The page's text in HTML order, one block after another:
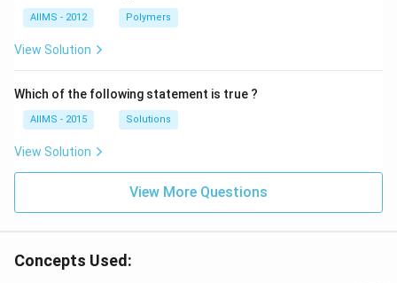
AIIMS - 2012 Polymers
View Solution
Which of the following statement is true ?
AIIMS - 2015 Solutions
View Solution
View More Questions
Concepts Used: